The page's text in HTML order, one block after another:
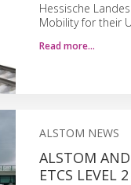
Hessische
Mobility for their
Read more…
ALSTOM NEWS
ALSTOM
ETCS LEVEL